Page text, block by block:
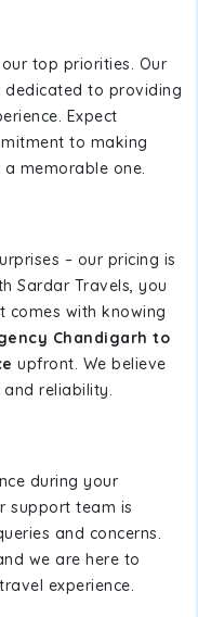
top priorities. Our
dedicated to providing
Expect
to making
memorable one.
– our pricing is
Sardar Travels, you
comes with knowing
Chandigarh to
upfront. We believe
reliability.
during your
support team is
and concerns.
we are here to
experience.